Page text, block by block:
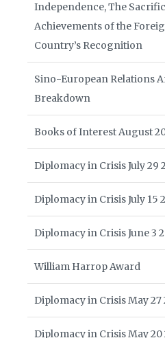
Independence, The
Achievements of the
Country’s Recognition
Sino-European Relations
Breakdown
Books of Interest August
Diplomacy in Crisis July 29
Diplomacy in Crisis July 15
Diplomacy in Crisis June 3
William Harrop Award
Diplomacy in Crisis May 27
Diplomacy in Crisis May 20